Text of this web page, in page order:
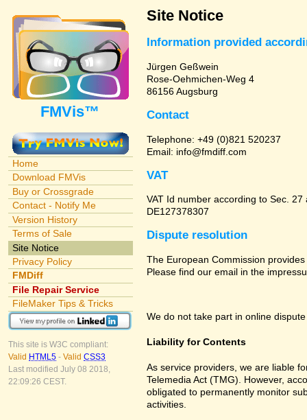
FMVis™
Home
Download FMVis
Buy or Crossgrade
Contact - Notify Me
Version History
Terms of Sale
Site Notice
Privacy Policy
FMDiff
File Repair Service
FileMaker Tips & Tricks
This site is W3C compliant:
Valid HTML5 - Valid CSS3
Last modified July 08 2018,
22:09:26 CEST.
Site Notice
Information provided
Jürgen Geßwein
Rose-Oehmichen-Weg 4
86156 Augsburg
Contact
Telephone: +49 (0)821 520237
Email: info@fmdiff.com
VAT
VAT Id number according to Sec. 27
DE127378307
Dispute resolution
The European Commission
Please find our email in the
We do not take part in online
Liability for Contents
As service providers, we are liable
Telemedia Act (TMG). However,
obligated to permanently monitor
activities.